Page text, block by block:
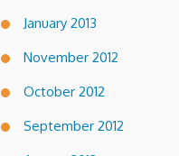
January 2013
November 2012
October 2012
September 2012